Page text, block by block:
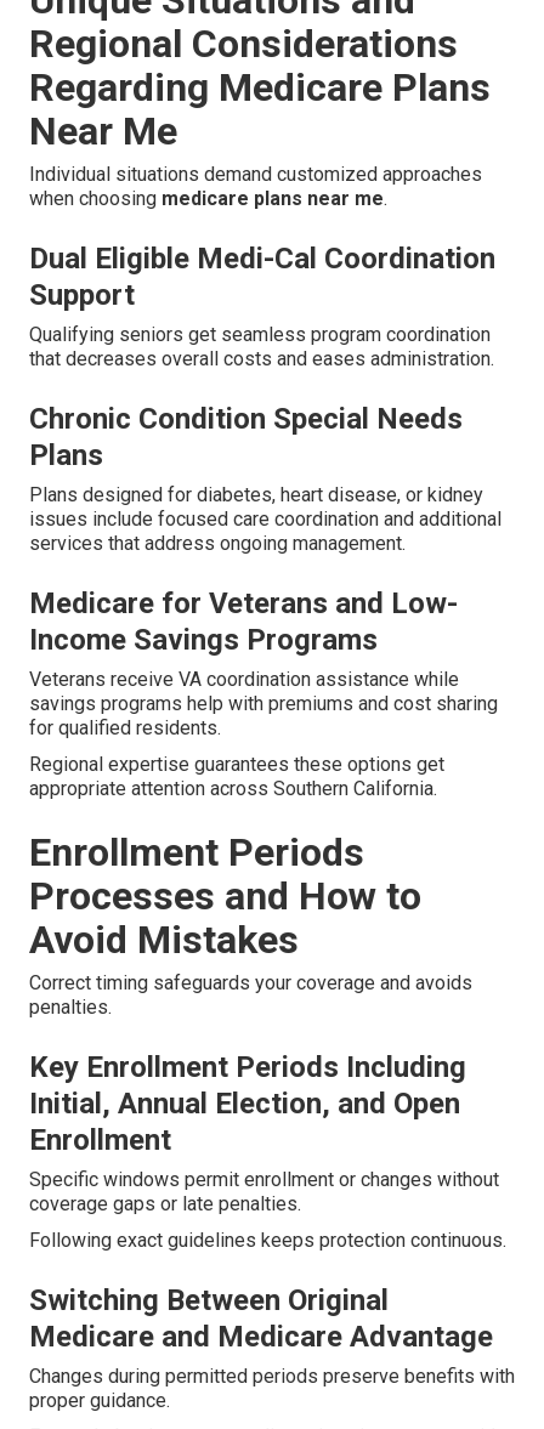
Regional Considerations
Regarding Medicare Plans
Near Me
Individual situations demand customized approaches
when choosing medicare plans near me.
Dual Eligible Medi-Cal Coordination
Support
Qualifying seniors get seamless program coordination
that decreases overall costs and eases administration.
Chronic Condition Special Needs
Plans
Plans designed for diabetes, heart disease, or kidney
issues include focused care coordination and additional
services that address ongoing management.
Medicare for Veterans and Low-
Income Savings Programs
Veterans receive VA coordination assistance while
savings programs help with premiums and cost sharing
for qualified residents.
Regional expertise guarantees these options get
appropriate attention across Southern California.
Enrollment Periods
Processes and How to
Avoid Mistakes
Correct timing safeguards your coverage and avoids
penalties.
Key Enrollment Periods Including
Initial, Annual Election, and Open
Enrollment
Specific windows permit enrollment or changes without
coverage gaps or late penalties.
Following exact guidelines keeps protection continuous.
Switching Between Original
Medicare and Medicare Advantage
Changes during permitted periods preserve benefits with
proper guidance.